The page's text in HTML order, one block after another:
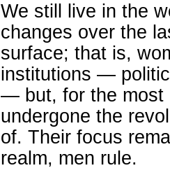
We still live in the
changes over the
surface; that is,
institutions —
— but, for the most
undergone the
of. Their focus
realm, men rule.